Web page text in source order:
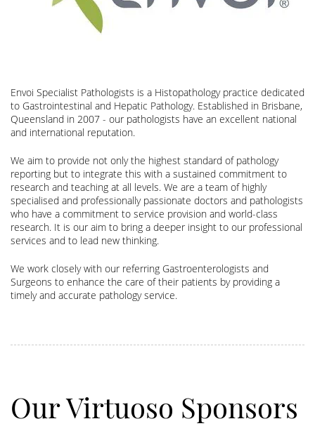
Envoi Specialist Pathologists is a Histopathology practice dedicated
to Gastrointestinal and Hepatic Pathology. Established in Brisbane,
Queensland in 2007 - our pathologists have an excellent national
and international reputation.
We aim to provide not only the highest standard of pathology
reporting but to integrate this with a sustained commitment to
research and teaching at all levels. We are a team of highly
specialised and professionally passionate doctors and pathologists
who have a commitment to service provision and world-class
research. It is our aim to bring a deeper insight to our professional
services and to lead new thinking.
We work closely with our referring Gastroenterologists and
Surgeons to enhance the care of their patients by providing a
timely and accurate pathology service.
Our Virtuoso Sponsors